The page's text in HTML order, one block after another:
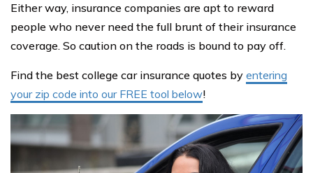
Either way, insurance companies are apt to reward
people who never need the full brunt of their insurance
coverage. So caution on the roads is bound to pay off.
Find the best college car insurance quotes by entering
your zip code into our FREE tool below!